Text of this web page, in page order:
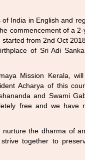
India in English and
commencement of a
from 2nd Oct
of Sri Adi
Mission Kerala,
Acharya of this
and Swami
free and we have
the dharma of
together to